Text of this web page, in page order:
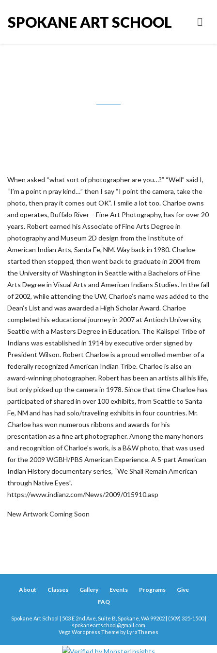
SPOKANE ART SCHOOL
When asked “what sort of photographer are you…?” “Well” said I,
“I’m a point n pray kind…” then I say “I point the camera, take the
photo, then pray it comes out OK”. I smile a lot too. Charloe owns
and operates, Buffalo River – Fine Art Photography, has for over 20
years. Robert earned his Associate of Fine Arts Degree in
photography and Museum 2D design from the Institute of
American Indian Arts, Santa Fe, NM. Way back in 1980. Charloe
started then stopped, then went back to graduate in 2004 from
the University of Washington in Seattle with a Bachelors of Fine
Arts Degree in Visual Arts and American Indians Studies. In the fall
of 2002, while attending the UW, Charloe’s name was added to the
Dean’s List and was awarded a High Scholar Award. Charloe
completed his educational journey in 2007 at Antioch University,
Seattle with a Masters Degree in Education. The Kalispel Tribe of
Indians was established in 1914 by executive order signed by
President Wilson. Robert Charloe is a proud enrolled member of a
federally recognized American Indian Tribe. Charloe is also an
award-winning photographer. Robert has been an artists all his life,
but only picked up the camera in 1978. Since that time Charloe has
participated of shared in over 100 exhibits, from Seattle to Santa
Fe, NM and has had solo/traveling exhibits in four countries. Mr.
Charloe has won numerous ribbons and awards for his
presentation as a fine art photographer. Among the many honors
and recognition of Charloe’s work, is a B&W photo, that was used
for the 2009 WGBH/PBS American Experience. A 5-part American
Indian History documentary series, “We Shall Remain American
through Native Eyes”.
https://www.indianz.com/News/2009/015910.asp
New Artwork Coming Soon
About Classes Gallery Events Programs
Give
FAQ
Spokane Art School | 503 E 2nd Ave, Suite B, Spokane, WA 99202 | (509) 325-1500 |
spokaneartschool@gmail.com
Vega Wordpress Theme by LyraThemes